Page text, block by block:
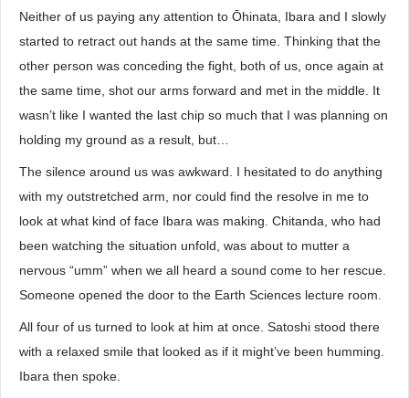
Neither of us paying any attention to Ōhinata, Ibara and I slowly
started to retract out hands at the same time. Thinking that the
other person was conceding the fight, both of us, once again at
the same time, shot our arms forward and met in the middle. It
wasn’t like I wanted the last chip so much that I was planning on
holding my ground as a result, but…
The silence around us was awkward. I hesitated to do anything
with my outstretched arm, nor could find the resolve in me to
look at what kind of face Ibara was making. Chitanda, who had
been watching the situation unfold, was about to mutter a
nervous “umm” when we all heard a sound come to her rescue.
Someone opened the door to the Earth Sciences lecture room.
All four of us turned to look at him at once. Satoshi stood there
with a relaxed smile that looked as if it might’ve been humming.
Ibara then spoke.